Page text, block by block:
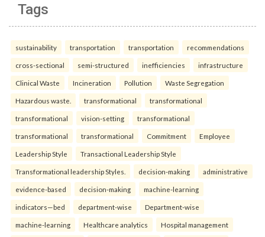
Tags
sustainability transportation transportation recommendations
cross-sectional semi-structured inefficiencies infrastructure
Clinical Waste Incineration Pollution Waste Segregation
Hazardous waste. transformational transformational
transformational vision-setting transformational
transformational transformational Commitment Employee
Leadership Style Transactional Leadership Style
Transformational leadership Styles. decision-making administrative
evidence-based decision-making machine-learning
indicators—bed department-wise Department-wise
machine-learning Healthcare analytics Hospital management